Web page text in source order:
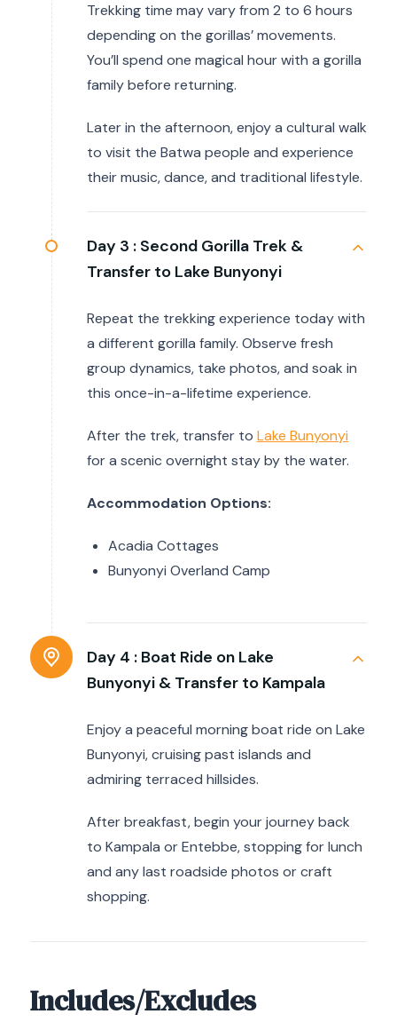
Trekking time may vary from 2 to 6 hours
depending on the gorillas’ movements.
You’ll spend one magical hour with a gorilla
family before returning.
Later in the afternoon, enjoy a cultural walk
to visit the Batwa people and experience
their music, dance, and traditional lifestyle.
Day 3 : Second Gorilla Trek &
Transfer to Lake Bunyonyi
Repeat the trekking experience today with
a different gorilla family. Observe fresh
group dynamics, take photos, and soak in
this once-in-a-lifetime experience.
After the trek, transfer to Lake Bunyonyi
for a scenic overnight stay by the water.
Accommodation Options:
Acadia Cottages
Bunyonyi Overland Camp
Day 4 : Boat Ride on Lake
Bunyonyi & Transfer to Kampala
Enjoy a peaceful morning boat ride on Lake
Bunyonyi, cruising past islands and
admiring terraced hillsides.
After breakfast, begin your journey back
to Kampala or Entebbe, stopping for lunch
and any last roadside photos or craft
shopping.
Includes/Excludes